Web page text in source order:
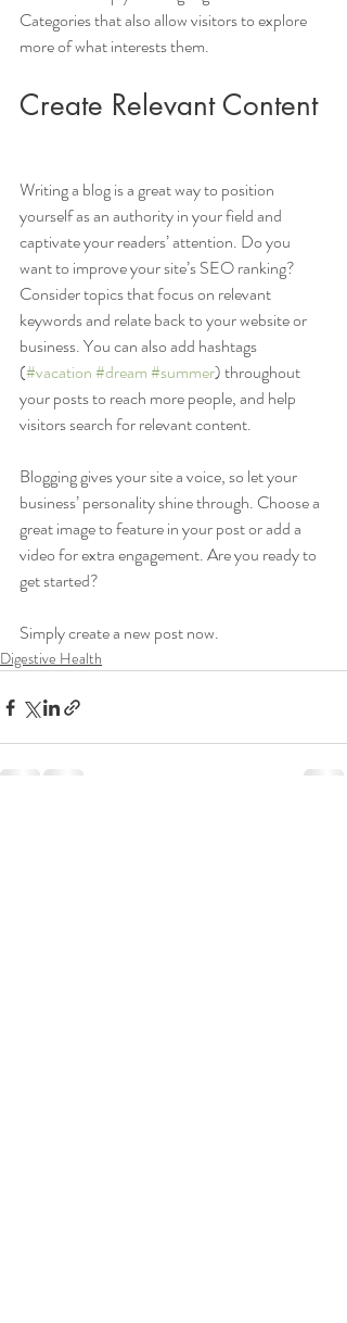
Categories that also allow visitors to explore
more of what interests them.
Create Relevant Content
Writing a blog is a great way to position
yourself as an authority in your field and
captivate your readers’ attention. Do you
want to improve your site’s SEO ranking?
Consider topics that focus on relevant
keywords and relate back to your website or
business. You can also add hashtags
(#vacation#dream#summer) throughout
your posts to reach more people, and help
visitors search for relevant content.
Blogging gives your site a voice, so let your
business’ personality shine through. Choose a
great image to feature in your post or add a
video for extra engagement. Are you ready to
get started?
Simply create a new post now.
Digestive Health